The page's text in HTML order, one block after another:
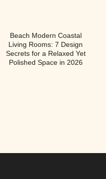
Beach Modern Coastal
Living Rooms: 7 Design
Secrets for a Relaxed Yet
Polished Space in 2026